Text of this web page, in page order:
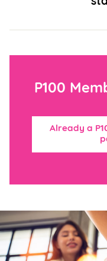
P100
Already a